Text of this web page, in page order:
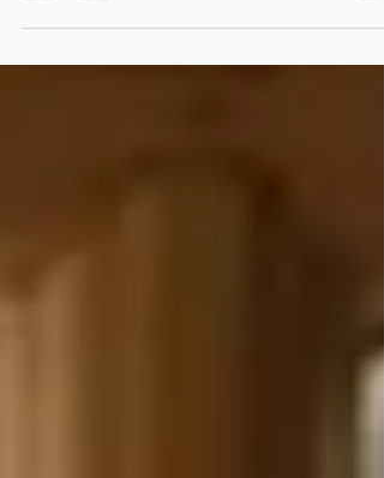
that make us feel expected long before we arrive.